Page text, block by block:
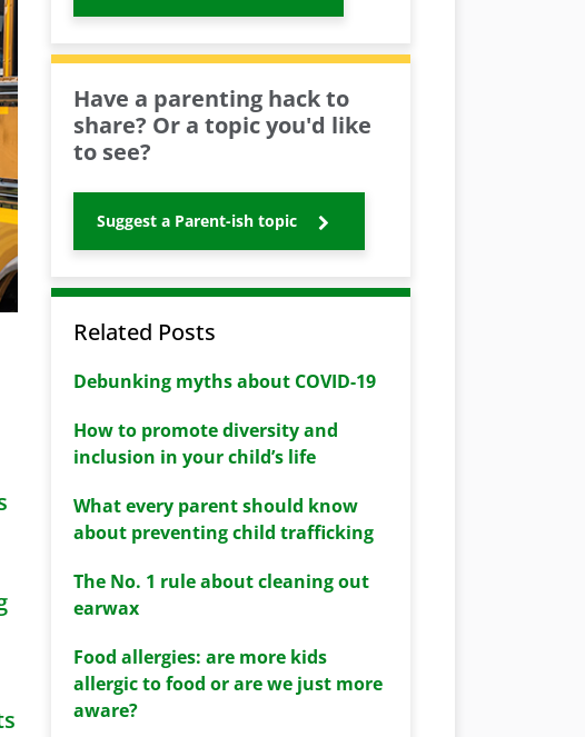
Have a parenting hack to
share? Or a topic you'd like
to see?
Suggest a Parent-ish topic
Related Posts
Debunking myths about COVID-19
How to promote diversity and
inclusion in your child’s life
What every parent should know
about preventing child trafficking
The No. 1 rule about cleaning out
earwax
Food allergies: are more kids
allergic to food or are we just more
aware?